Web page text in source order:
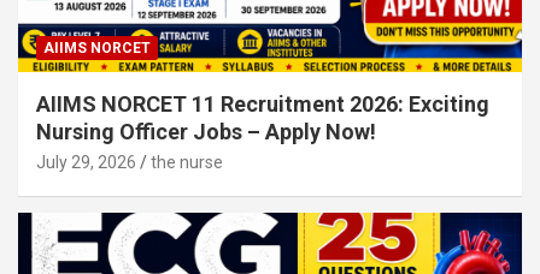
AIIMS NORCET
AIIMS NORCET 11 Recruitment 2026: Exciting
Nursing Officer Jobs – Apply Now!
July 29, 2026 the nurse